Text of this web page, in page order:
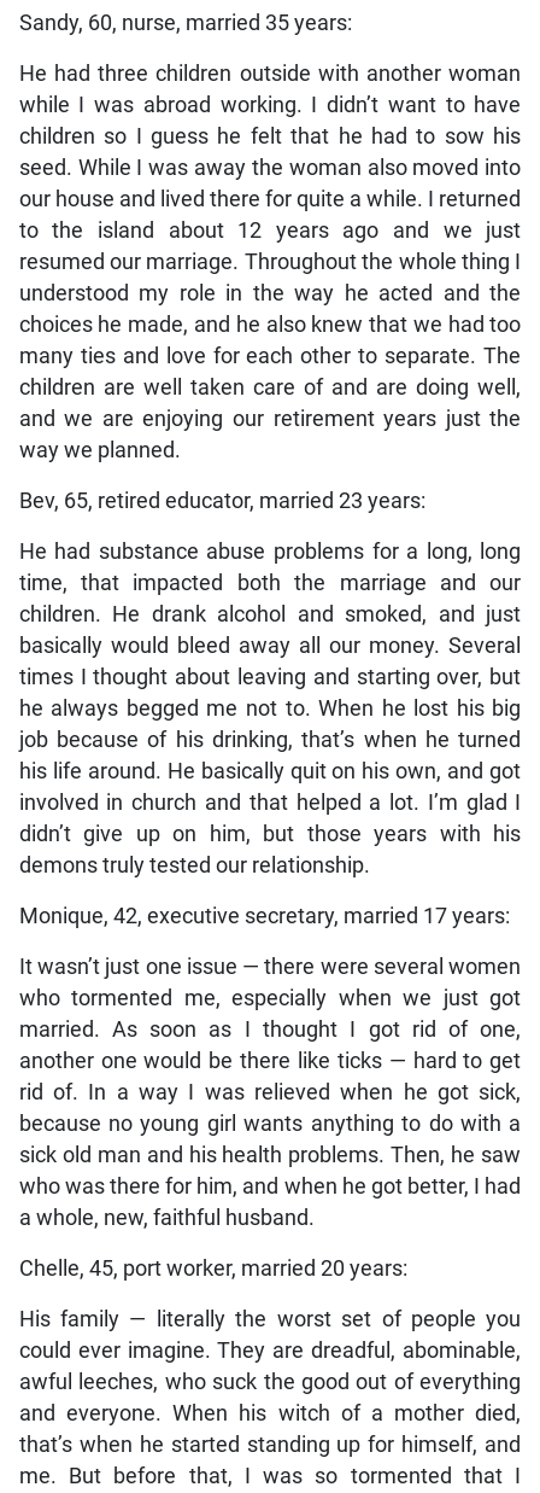
Sandy, 60, nurse, married 35 years:
He had three children outside with another woman
while I was abroad working. I didn’t want to have
children so I guess he felt that he had to sow his
seed. While I was away the woman also moved into
our house and lived there for quite a while. I returned
to the island about 12 years ago and we just
resumed our marriage. Throughout the whole thing I
understood my role in the way he acted and the
choices he made, and he also knew that we had too
many ties and love for each other to separate. The
children are well taken care of and are doing well,
and we are enjoying our retirement years just the
way we planned.
Bev, 65, retired educator, married 23 years:
He had substance abuse problems for a long, long
time, that impacted both the marriage and our
children. He drank alcohol and smoked, and just
basically would bleed away all our money. Several
times I thought about leaving and starting over, but
he always begged me not to. When he lost his big
job because of his drinking, that’s when he turned
his life around. He basically quit on his own, and got
involved in church and that helped a lot. I’m glad I
didn’t give up on him, but those years with his
demons truly tested our relationship.
Monique, 42, executive secretary, married 17 years:
It wasn’t just one issue — there were several women
who tormented me, especially when we just got
married. As soon as I thought I got rid of one,
another one would be there like ticks — hard to get
rid of. In a way I was relieved when he got sick,
because no young girl wants anything to do with a
sick old man and his health problems. Then, he saw
who was there for him, and when he got better, I had
a whole, new, faithful husband.
Chelle, 45, port worker, married 20 years:
His family — literally the worst set of people you
could ever imagine. They are dreadful, abominable,
awful leeches, who suck the good out of everything
and everyone. When his witch of a mother died,
that’s when he started standing up for himself, and
me. But before that, I was so tormented that I